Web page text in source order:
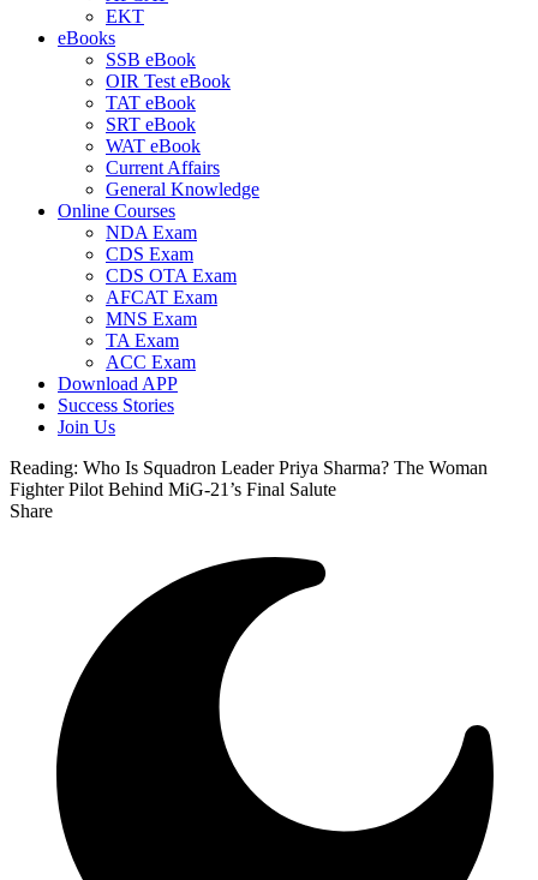
EKT
eBooks
SSB eBook
OIR Test eBook
TAT eBook
SRT eBook
WAT eBook
Current Affairs
General Knowledge
Online Courses
NDA Exam
CDS Exam
CDS OTA Exam
AFCAT Exam
MNS Exam
TA Exam
ACC Exam
Download APP
Success Stories
Join Us
Reading: Who Is Squadron Leader Priya Sharma? The Woman
Fighter Pilot Behind MiG-21’s Final Salute
Share